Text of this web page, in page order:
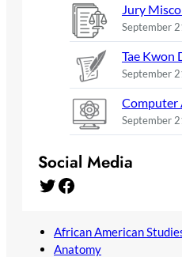
Jury
September
Tae Kwon
September
Computer
September
Social Media
Twitter Facebook
African American
Anatomy